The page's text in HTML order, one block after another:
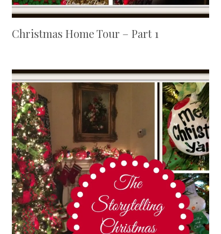
Christmas Home Tour – Part 1